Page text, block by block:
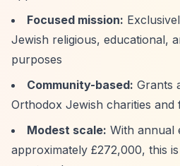
Focused mission:
Jewish religious, educational,
purposes
Community-based: Grants
Orthodox Jewish charities and
Modest scale: With annual
approximately £272,000, this